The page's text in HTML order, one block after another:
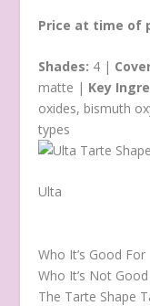
Price at time of
Shades: 4 |
matte | Key
oxides, bismuth
types
Ulta
Who It’s Good For
Who It’s Not
The Tarte Shape